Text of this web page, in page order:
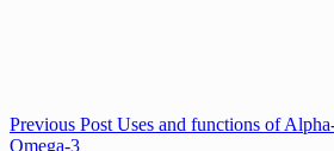
Previous Post Uses and functions of
Omega-3